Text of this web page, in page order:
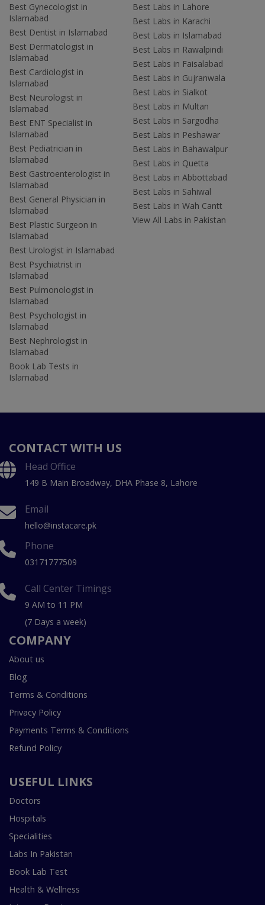
Best Gynecologist in
Islamabad
Best Dentist in Islamabad
Best Dermatologist in
Islamabad
Best Cardiologist in
Islamabad
Best Neurologist in
Islamabad
Best ENT Specialist in
Islamabad
Best Pediatrician in
Islamabad
Best Gastroenterologist in
Islamabad
Best General Physician in
Islamabad
Best Plastic Surgeon in
Islamabad
Best Urologist in Islamabad
Best Psychiatrist in
Islamabad
Best Pulmonologist in
Islamabad
Best Psychologist in
Islamabad
Best Nephrologist in
Islamabad
Book Lab Tests in
Islamabad
Best Labs in Lahore
Best Labs in Karachi
Best Labs in Islamabad
Best Labs in Rawalpindi
Best Labs in Faisalabad
Best Labs in Gujranwala
Best Labs in Sialkot
Best Labs in Multan
Best Labs in Sargodha
Best Labs in Peshawar
Best Labs in Bahawalpur
Best Labs in Quetta
Best Labs in Abbottabad
Best Labs in Sahiwal
Best Labs in Wah Cantt
View All Labs in Pakistan
CONTACT WITH US
Head Office
149 B Main Broadway, DHA Phase 8, Lahore
Email
hello@instacare.pk
Phone
03171777509
Call Center Timings
9 AM to 11 PM
(7 Days a week)
COMPANY
About us
Blog
Terms & Conditions
Privacy Policy
Payments Terms & Conditions
Refund Policy
USEFUL LINKS
Doctors
Hospitals
Specialities
Labs In Pakistan
Book Lab Test
Health & Wellness